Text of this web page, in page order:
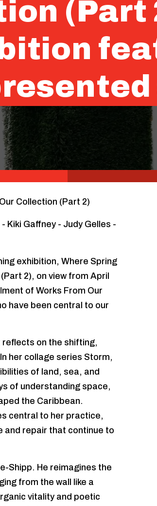
(Part
Collection (Part 2)
Kiki Gaffney - Judy Gelles -
exhibition, Where Spring
2), on view from April
of Works From Our
have been central to our
reflects on the shifting,
her collage series Storm,
of land, sea, and
of understanding space,
the Caribbean.
central to her practice,
and repair that continue to
Shipp. He reimagines the
from the wall like a
vitality and poetic